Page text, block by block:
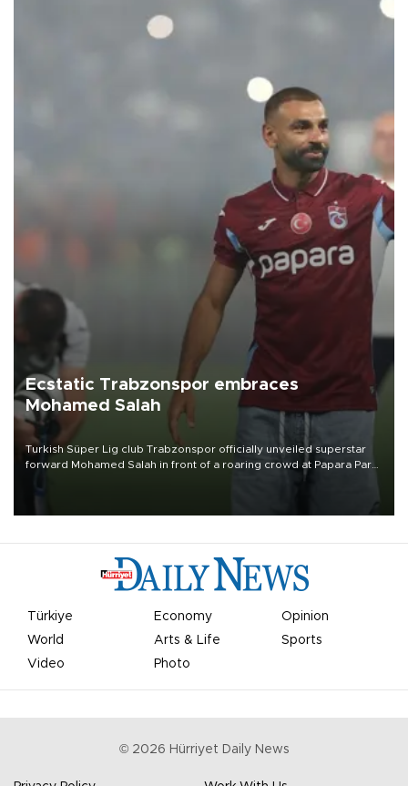
Ecstatic Trabzonspor embraces
Mohamed Salah
Turkish Süper Lig club Trabzonspor officially unveiled superstar
forward Mohamed Salah in front of a roaring crowd at Papara Park
Türkiye Economy
Opinion
World
Arts & Life
Sports
Video
Photo
© 2026 Hürriyet Daily News